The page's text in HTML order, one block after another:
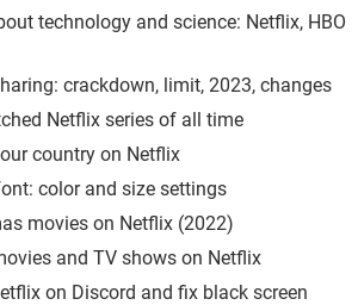
technology and science: Netflix, HBO
crackdown, limit, 2023, changes
Netflix series of all time
country on Netflix
color and size settings
movies on Netflix (2022)
and TV shows on Netflix
on Discord and fix black screen